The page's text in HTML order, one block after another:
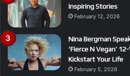
Inspiring Stories
February 12, 2026
Nina Bergman
‘Fierce N Vegan’
Kickstart Your Life
February 5, 2026